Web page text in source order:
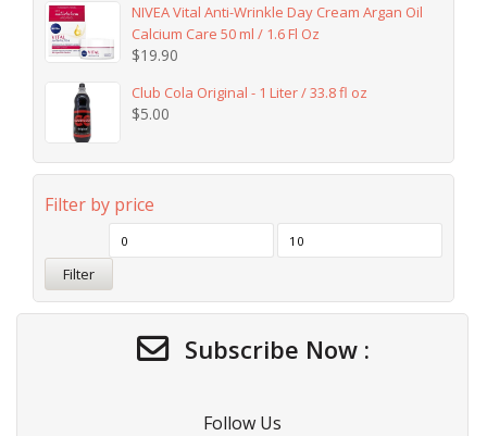
NIVEA Vital Anti-Wrinkle Day Cream Argan Oil
Calcium Care 50 ml / 1.6 Fl Oz
$19.90
Club Cola Original - 1 Liter / 33.8 fl oz
$5.00
Filter by price
Filter
Subscribe Now :
Follow Us